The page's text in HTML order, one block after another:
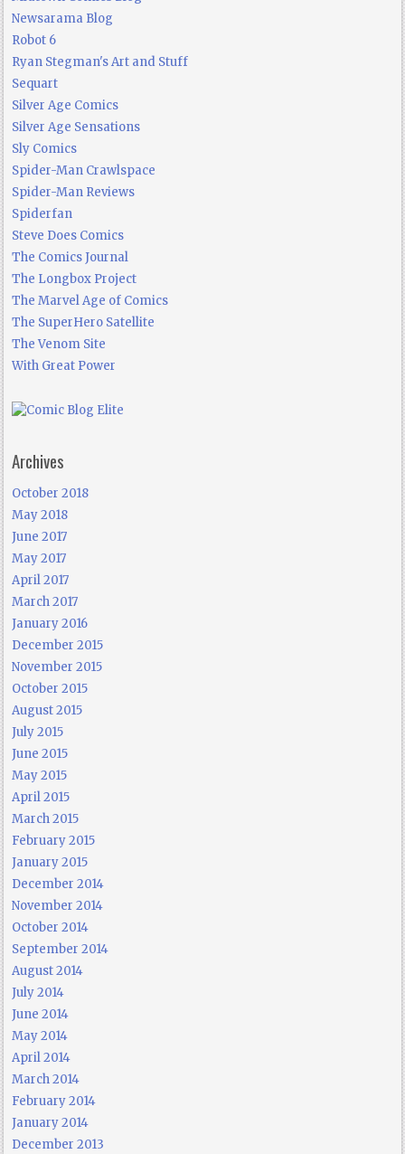
Newsarama Blog
Robot 6
Ryan Stegman's Art and Stuff
Sequart
Silver Age Comics
Silver Age Sensations
Sly Comics
Spider-Man Crawlspace
Spider-Man Reviews
Spiderfan
Steve Does Comics
The Comics Journal
The Longbox Project
The Marvel Age of Comics
The SuperHero Satellite
The Venom Site
With Great Power
Archives
October 2018
May 2018
June 2017
May 2017
April 2017
March 2017
January 2016
December 2015
November 2015
October 2015
August 2015
July 2015
June 2015
May 2015
April 2015
March 2015
February 2015
January 2015
December 2014
November 2014
October 2014
September 2014
August 2014
July 2014
June 2014
May 2014
April 2014
March 2014
February 2014
January 2014
December 2013